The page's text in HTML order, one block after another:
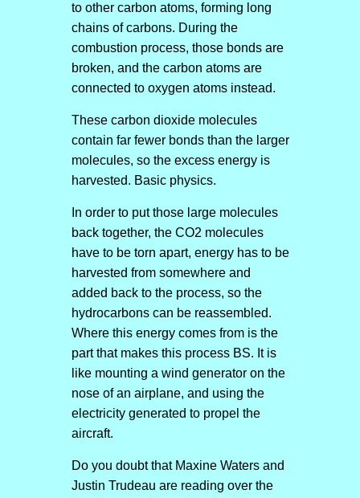
to other carbon atoms, forming long
chains of carbons. During the
combustion process, those bonds are
broken, and the carbon atoms are
connected to oxygen atoms instead.
These carbon dioxide molecules
contain far fewer bonds than the larger
molecules, so the excess energy is
harvested. Basic physics.
In order to put those large molecules
back together, the CO2 molecules
have to be torn apart, energy has to be
harvested from somewhere and
added back to the process, so the
hydrocarbons can be reassembled.
Where this energy comes from is the
part that makes this process BS. It is
like mounting a wind generator on the
nose of an airplane, and using the
electricity generated to propel the
aircraft.
Do you doubt that Maxine Waters and
Justin Trudeau are reading over the